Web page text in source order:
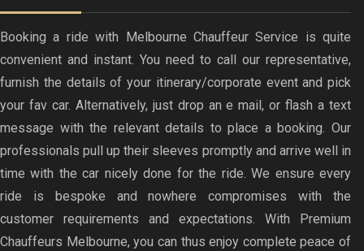
Booking a ride with Melbourne Chauffeur Service is quite
convenient and instant. You need to call our representative,
furnish the details of your itinerary/corporate event and pick
your fav car. Alternatively, just drop an e mail, or flash a text
message with the relevant details to place a booking. Our
professionals pull up their sleeves promptly and arrive well in
time with the car nicely done for the ride. We ensure every
ride is bespoke and nowhere compromises with the
customer requirements and expectations. With Premium
Chauffeurs Melbourne, you can thus enjoy complete peace of